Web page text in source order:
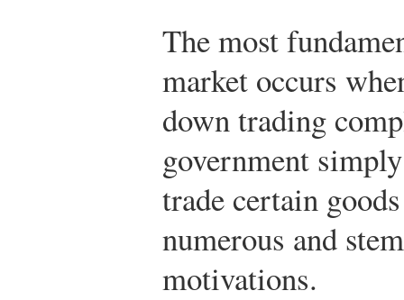
The most
market occurs
down trading
government
trade certain
numerous and
motivations.